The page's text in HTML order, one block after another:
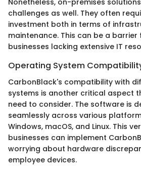
Nonetheless, on-premises
challenges as well. They often
investment both in terms of
maintenance. This can be a barrier
businesses lacking extensive IT
Operating System
CarbonBlack's compatibility with
systems is another critical aspect
need to consider. The software is
seamlessly across various
Windows, macOS, and Linux. This
businesses can implement
worrying about hardware
employee devices.